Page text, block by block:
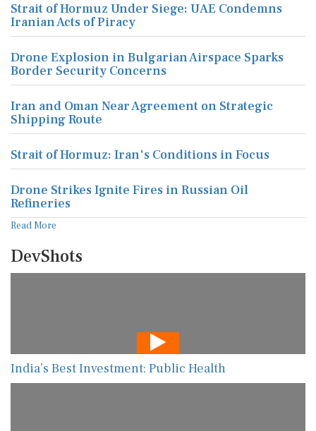
Strait of Hormuz Under Siege: UAE Condemns
Iranian Acts of Piracy
Drone Explosion in Bulgarian Airspace Sparks
Border Security Concerns
Iran and Oman Near Agreement on Strategic
Shipping Route
Strait of Hormuz: Iran's Conditions in Focus
Drone Strikes Ignite Fires in Russian Oil
Refineries
Read More
DevShots
India’s Best Investment: Public Health